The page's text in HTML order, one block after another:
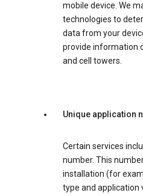
mobile device. We
technologies to
data from your
provide information
and cell towers.
Unique application
Certain services
number. This
installation (for
type and application